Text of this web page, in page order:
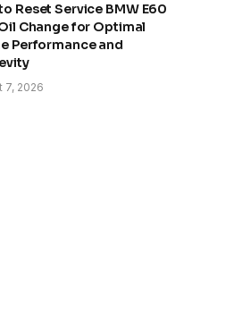
Reset Service BMW E60
Change for Optimal
Performance and
7, 2026